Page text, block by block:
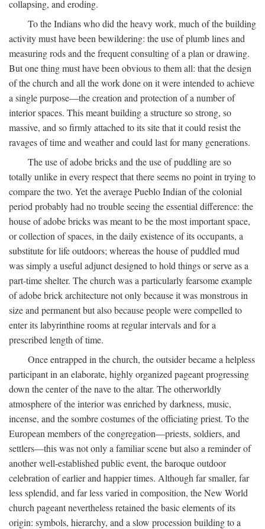
collapsing, and eroding.
To the Indians who did the heavy work, much of the building
activity must have been bewildering: the use of plumb lines and
measuring rods and the frequent consulting of a plan or drawing.
But one thing must have been obvious to them all: that the design
of the church and all the work done on it were intended to achieve
a single purpose—the creation and protection of a number of
interior spaces. This meant building a structure so strong, so
massive, and so firmly attached to its site that it could resist the
ravages of time and weather and could last for many generations.
The use of adobe bricks and the use of puddling are so
totally unlike in every respect that there seems no point in trying to
compare the two. Yet the average Pueblo Indian of the colonial
period probably had no trouble seeing the essential difference: the
house of adobe bricks was meant to be the most important space,
or collection of spaces, in the daily existence of its occupants, a
substitute for life outdoors; whereas the house of puddled mud
was simply a useful adjunct designed to hold things or serve as a
part-time shelter. The church was a particularly fearsome example
of adobe brick architecture not only because it was monstrous in
size and permanent but also because people were compelled to
enter its labyrinthine rooms at regular intervals and for a
prescribed length of time.
Once entrapped in the church, the outsider became a helpless
participant in an elaborate, highly organized pageant progressing
down the center of the nave to the altar. The otherworldly
atmosphere of the interior was enriched by darkness, music,
incense, and the sombre costumes of the officiating priest. To the
European members of the congregation—priests, soldiers, and
settlers—this was not only a familiar scene but also a reminder of
another well-established public event, the baroque outdoor
celebration of earlier and happier times. Although far smaller, far
less splendid, and far less varied in composition, the New World
church pageant nevertheless retained the basic elements of its
origin: symbols, hierarchy, and a slow procession building to a